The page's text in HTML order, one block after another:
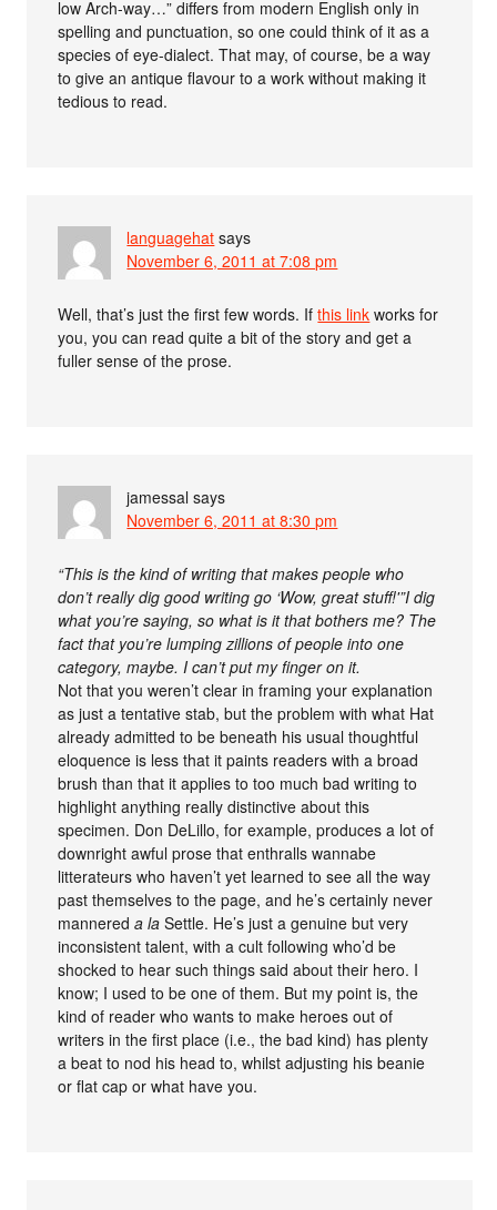
low Arch-way…” differs from modern English only in
spelling and punctuation, so one could think of it as a
species of eye-dialect. That may, of course, be a way
to give an antique flavour to a work without making it
tedious to read.
languagehat says
November 6, 2011 at 7:08 pm
Well, that’s just the first few words. Ifthis link works for
you, you can read quite a bit of the story and get a
fuller sense of the prose.
jamessal says
November 6, 2011 at 8:30 pm
“This is the kind of writing that makes people who
don’t really dig good writing go ‘Wow, great stuff!'”I dig
what you’re saying, so what is it that bothers me? The
fact that you’re lumping zillions of people into one
category, maybe. I can’t put my finger on it.
Not that you weren’t clear in framing your explanation
as just a tentative stab, but the problem with what Hat
already admitted to be beneath his usual thoughtful
eloquence is less that it paints readers with a broad
brush than that it applies to too much bad writing to
highlight anything really distinctive about this
specimen. Don DeLillo, for example, produces a lot of
downright awful prose that enthralls wannabe
litterateurs who haven’t yet learned to see all the way
past themselves to the page, and he’s certainly never
mannereda la Settle. He’s just a genuine but very
inconsistent talent, with a cult following who’d be
shocked to hear such things said about their hero. I
know; I used to be one of them. But my point is, the
kind of reader who wants to make heroes out of
writers in the first place (i.e., the bad kind) has plenty
a beat to nod his head to, whilst adjusting his beanie
or flat cap or what have you.